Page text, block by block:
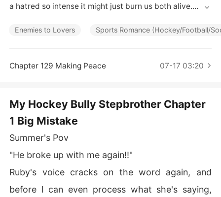
Short Stories
a hatred so intense it might just burn us both alive.
ted Crew Ashford's attention. But after I publicly humili
elty.
Then my mother marries his father.
Now I'm living under his roof, and Crew's rage at my pre
sence is suffocating. Behind closed doors, his bullying i
Enemies to Lovers Sports Romance (Hockey/Football/
Chapter 129 Making Peace 07-17 03:20
My Hockey Bully Stepbrother Chapter
1 Big Mistake
Summer's Pov
"He broke up with me again!!"
Ruby's voice cracks on the word again, and
before I can even process what she's saying,